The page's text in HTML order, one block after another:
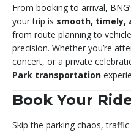
From booking to arrival,
your trip is smooth, timely,
from route planning to
precision. Whether you’re
concert, or a private
Park transportation
Book Your
Skip the parking chaos,